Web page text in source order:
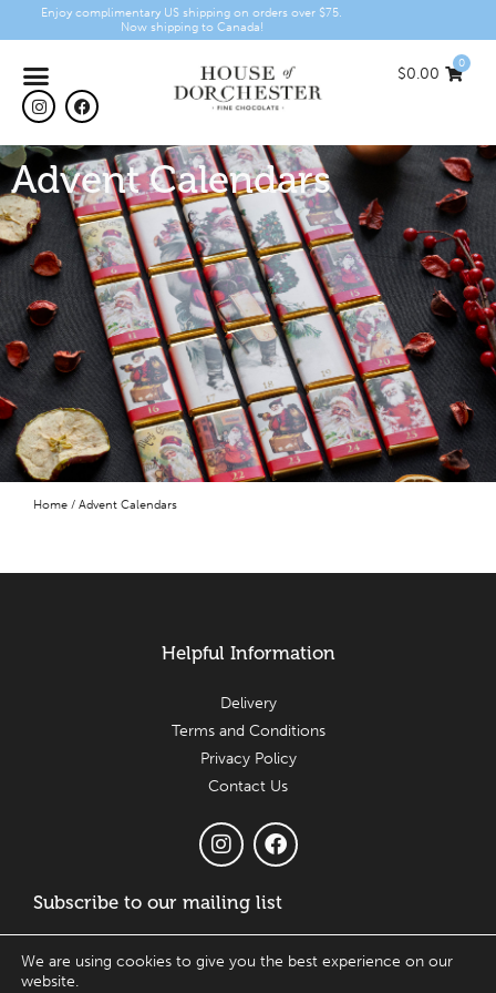
Enjoy complimentary US shipping on orders over $75.
Now shipping to Canada!
$0.00
0
Advent Calendars
Home / Advent Calendars
Helpful Information
Delivery
Terms and Conditions
Privacy Policy
Contact Us
Subscribe to our mailing list
We are using cookies to give you the best experience on our
website.